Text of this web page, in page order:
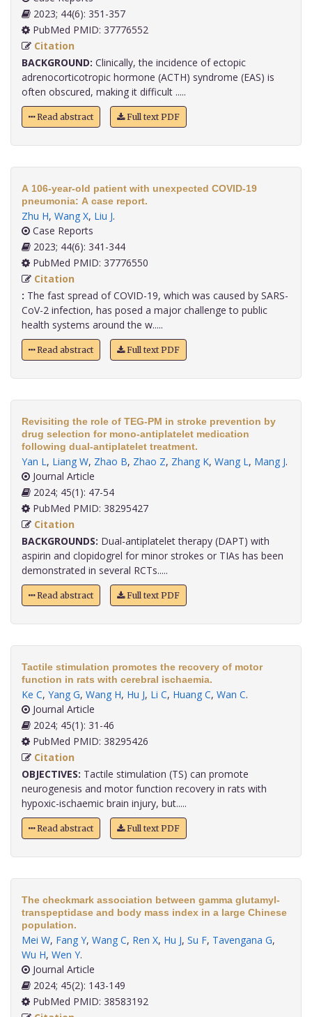
2023; 44(6): 351-357
PubMed PMID: 37776552
Citation
BACKGROUND: Clinically, the incidence of ectopic
adrenocorticotropic hormone (ACTH) syndrome (EAS) is
often obscured, making it difficult .....
Read abstract Full text PDF
A 106-year-old patient with unexpected COVID-19
pneumonia: A case report.
Zhu H, Wang X, Liu J.
Case Reports
2023; 44(6): 341-344
PubMed PMID: 37776550
Citation
: The fast spread of COVID-19, which was caused by SARS-
CoV-2 infection, has posed a major challenge to public
health systems around the w.....
Read abstract Full text PDF
Revisiting the role of TEG-PM in stroke prevention by
drug selection for mono-antiplatelet medication
following dual-antiplatelet treatment.
Yan L, Liang W, Zhao B, Zhao Z, Zhang K, Wang L, Mang J.
Journal Article
2024; 45(1): 47-54
PubMed PMID: 38295427
Citation
BACKGROUNDS: Dual-antiplatelet therapy (DAPT) with
aspirin and clopidogrel for minor strokes or TIAs has been
demonstrated in several RCTs.....
Read abstract Full text PDF
Tactile stimulation promotes the recovery of motor
function in rats with cerebral ischaemia.
Ke C, Yang G, Wang H, Hu J, Li C, Huang C, Wan C.
Journal Article
2024; 45(1): 31-46
PubMed PMID: 38295426
Citation
OBJECTIVES: Tactile stimulation (TS) can promote
neurogenesis and motor function recovery in rats with
hypoxic-ischaemic brain injury, but.....
Read abstract Full text PDF
The checkmark association between gamma glutamyl-
transpeptidase and body mass index in a large Chinese
population.
Mei W, Fang Y, Wang C, Ren X, Hu J, Su F, Tavengana G,
Wu H, Wen Y.
Journal Article
2024; 45(2): 143-149
PubMed PMID: 38583192